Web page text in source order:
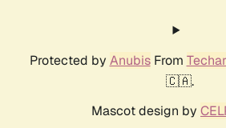
Protected by AnubisFrom
🇨🇦.
Mascot design by